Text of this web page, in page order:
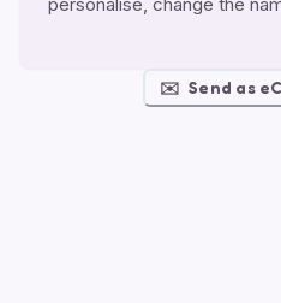
✉️ Send as